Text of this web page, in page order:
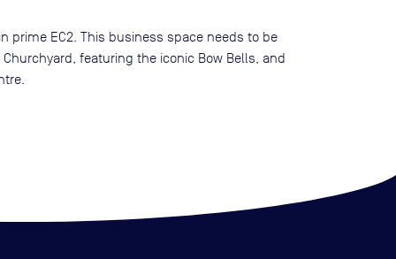
prime EC2. This business space needs to be
featuring the iconic Bow Bells, and